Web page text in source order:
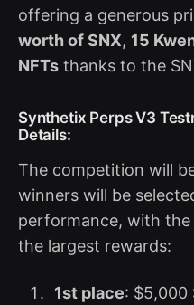
offering a generous
worth of SNX, 15
NFTs thanks to the
Synthetix Perps V3
Details:
The competition will
winners will be
performance, with
the largest rewards:
1st place: $5,000